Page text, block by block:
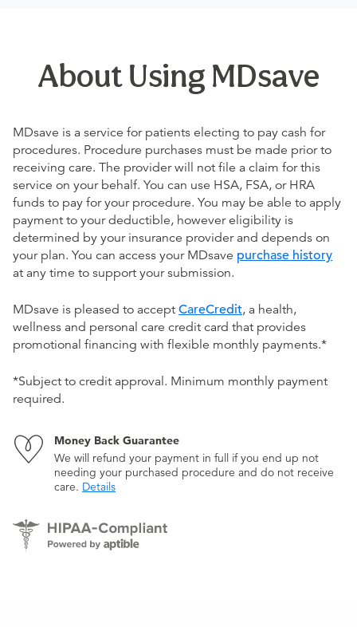
About Using MDsave
MDsave is a service for patients electing to pay cash for
procedures. Procedure purchases must be made prior to
receiving care. The provider will not file a claim for this
service on your behalf. You can use HSA, FSA, or HRA
funds to pay for your procedure. You may be able to apply
payment to your deductible, however eligibility is
determined by your insurance provider and depends on
your plan. You can access your MDsave purchase history
at any time to support your submission.
MDsave is pleased to accept CareCredit, a health,
wellness and personal care credit card that provides
promotional financing with flexible monthly payments.*
*Subject to credit approval. Minimum monthly payment
required.
Money Back Guarantee
We will refund your payment in full if you end up not
needing your purchased procedure and do not receive
care. Details